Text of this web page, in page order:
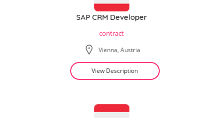
SAP CRM Developer
contract
Vienna, Austria
View Description